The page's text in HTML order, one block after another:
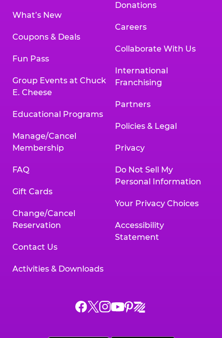
What’s New
Coupons & Deals
Fun Pass
Group Events at Chuck
E. Cheese
Educational Programs
Manage/Cancel
Membership
FAQ
Gift Cards
Change/Cancel
Reservation
Contact Us
Activities & Downloads
Donations
Careers
Collaborate With Us
International
Franchising
Partners
Policies & Legal
Privacy
Do Not Sell My
Personal Information
Your Privacy Choices
Accessibility
Statement
Chuck
ChuckChuck
Chuck
Chuck
Chuck